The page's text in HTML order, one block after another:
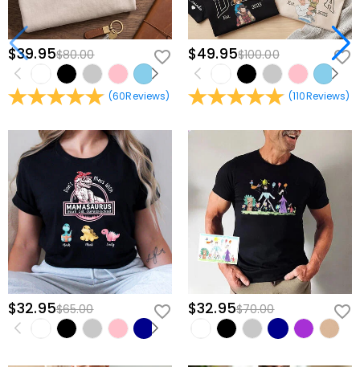
$39.95$80.00
(60Reviews)
$49.95$100.00
(110Reviews)
$32.95$65.00 $32.95$70.00